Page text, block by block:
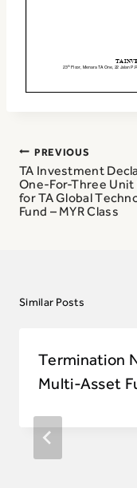
Post
navigation
PREVIOUS
TA Investment
One-For-Three Unit
for TA Global
Fund – MYR Class
Similar Posts
Termination
Multi-Asset